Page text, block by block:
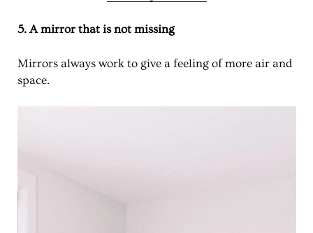
5. A mirror that is not missing
Mirrors always work to give a feeling of more air and
space.